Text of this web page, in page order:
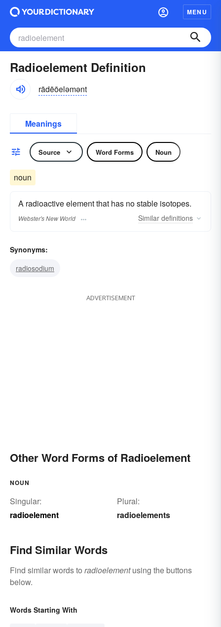
MENU
Radioelement Definition
rādēōeləmənt
Meanings
Source Word Forms Noun
noun
A radioactive element that has no stable isotopes.
Webster's New World Similar definitions
Synonyms:
radiosodium
ADVERTISEMENT
Other Word Forms of Radioelement
NOUN
Singular:
radioelement
Plural:
radioelements
Find Similar Words
Find similar words to radioelementusing the buttons
below.
Words Starting With